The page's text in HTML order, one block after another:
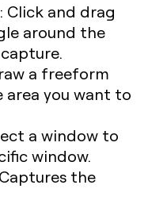
Click and drag
around the
a freeform
area you want to
a window to
window.
Captures the